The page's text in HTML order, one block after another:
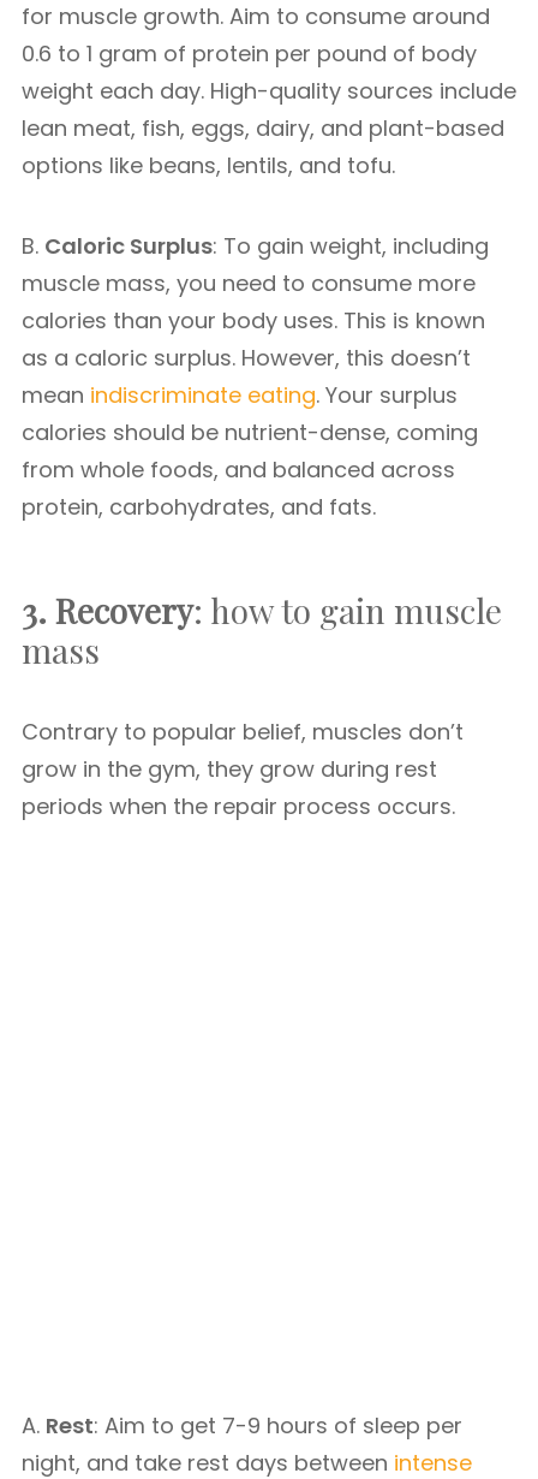
for muscle growth. Aim to consume around
0.6 to 1 gram of protein per pound of body
weight each day. High-quality sources include
lean meat, fish, eggs, dairy, and plant-based
options like beans, lentils, and tofu.
B. Caloric Surplus: To gain weight, including
muscle mass, you need to consume more
calories than your body uses. This is known
as a caloric surplus. However, this doesn’t
mean indiscriminate eating. Your surplus
calories should be nutrient-dense, coming
from whole foods, and balanced across
protein, carbohydrates, and fats.
3. Recovery: how to gain muscle
mass
Contrary to popular belief, muscles don’t
grow in the gym, they grow during rest
periods when the repair process occurs.
A. Rest: Aim to get 7-9 hours of sleep per
night, and take rest days between intense